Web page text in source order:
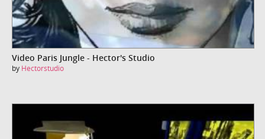
Video Paris Jungle - Hector's Studio
by Hectorstudio